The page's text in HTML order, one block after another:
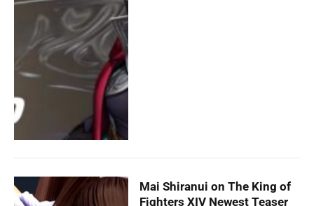
Mai Shiranui on The King of
Fighters XIV Newest Teaser